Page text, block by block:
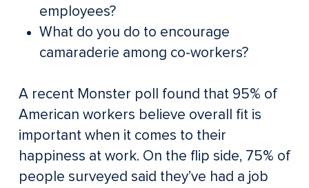
employees?
What do you do to encourage
camaraderie among co-workers?
A recent Monster poll found that 95% of
American workers believe overall fit is
important when it comes to their
happiness at work. On the flip side, 75% of
people surveyed said they’ve had a job